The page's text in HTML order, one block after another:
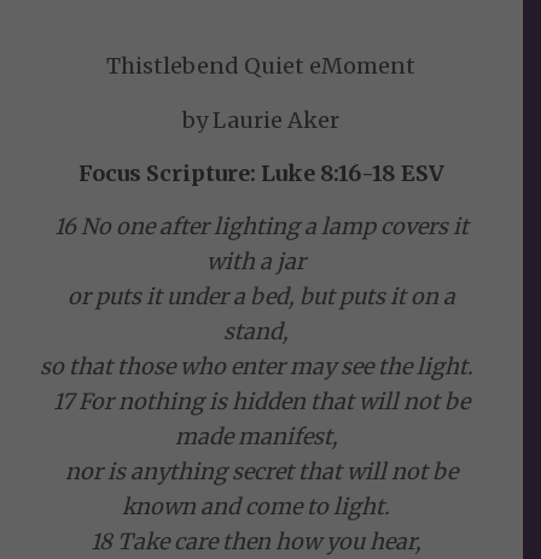
Thistlebend Quiet eMoment
by Laurie Aker
Focus Scripture: Luke 8:16-18 ESV
16 No one after lighting a lamp covers it
with a jar
or puts it under a bed, but puts it on a
stand,
so that those who enter may see the light.
17 For nothing is hidden that will not be
made manifest,
nor is anything secret that will not be
known and come to light.
18 Take care then how you hear,